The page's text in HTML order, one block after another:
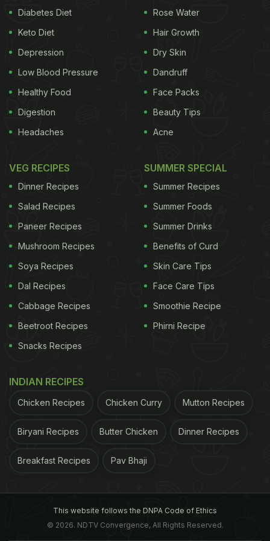
Diabetes Diet
Keto Diet
Depression
Low Blood Pressure
Healthy Food
Digestion
Headaches
Rose Water
Hair Growth
Dry Skin
Dandruff
Face Packs
Beauty Tips
Acne
VEG RECIPES
Dinner Recipes
Salad Recipes
Paneer Recipes
Mushroom Recipes
Soya Recipes
Dal Recipes
Cabbage Recipes
Beetroot Recipes
Snacks Recipes
SUMMER SPECIAL
Summer Recipes
Summer Foods
Summer Drinks
Benefits of Curd
Skin Care Tips
Face Care Tips
Smoothie Recipe
Phirni Recipe
INDIAN RECIPES
Chicken Recipes Chicken Curry Mutton Recipes
Biryani Recipes Butter Chicken Dinner Recipes
Breakfast Recipes Pav Bhaji
This website follows the DNPA Code of Ethics
© 2026. NDTV Convergence, All Rights Reserved.